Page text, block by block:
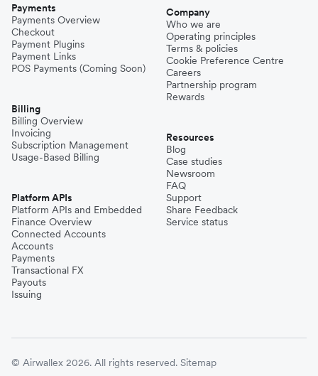
Payments
Payments Overview
Checkout
Payment Plugins
Payment Links
POS Payments (Coming Soon)
Billing
Billing Overview
Invoicing
Subscription Management
Usage-Based Billing
Platform APIs
Platform APIs and Embedded
Finance Overview
Connected Accounts
Accounts
Payments
Transactional FX
Payouts
Issuing
Company
Who we are
Operating principles
Terms & policies
Cookie Preference Centre
Careers
Partnership program
Rewards
Resources
Blog
Case studies
Newsroom
FAQ
Support
Share Feedback
Service status
© Airwallex 2026. All rights reserved. Sitemap